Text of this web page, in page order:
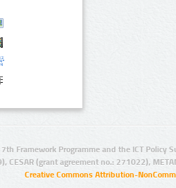
Framework Programme and the ICT Policy
CESAR (grant agreement no.: 271022),
Creative Commons Attribution-